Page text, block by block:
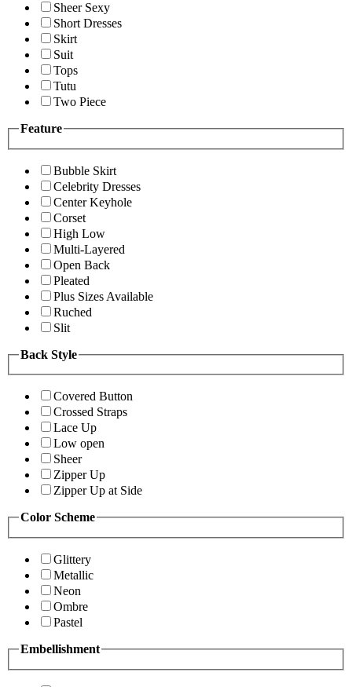
Sheer Sexy
Short Dresses
Skirt
Suit
Tops
Tutu
Two Piece
Feature
Bubble Skirt
Celebrity Dresses
Center Keyhole
Corset
High Low
Multi-Layered
Open Back
Pleated
Plus Sizes Available
Ruched
Slit
Back Style
Covered Button
Crossed Straps
Lace Up
Low open
Sheer
Zipper Up
Zipper Up at Side
Color Scheme
Glittery
Metallic
Neon
Ombre
Pastel
Embellishment